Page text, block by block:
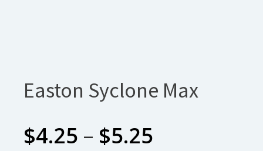
Easton Syclone Max
$4.25 – $5.25